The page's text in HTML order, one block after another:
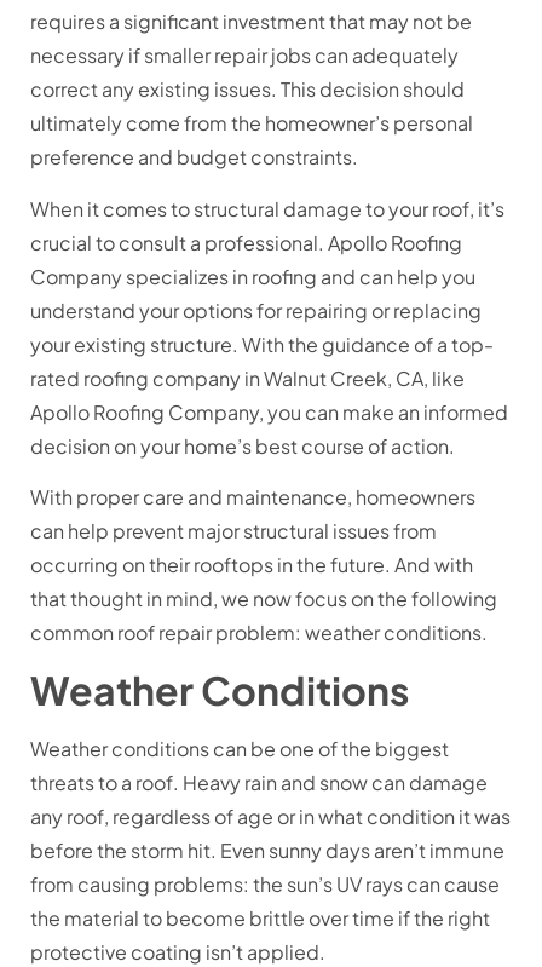
requires a significant investment that may not be
necessary if smaller repair jobs can adequately
correct any existing issues. This decision should
ultimately come from the homeowner’s personal
preference and budget constraints.
When it comes to structural damage to your roof, it’s
crucial to consult a professional. Apollo Roofing
Company specializes in roofing and can help you
understand your options for repairing or replacing
your existing structure. With the guidance of a top-
rated roofing company in Walnut Creek, CA, like
Apollo Roofing Company, you can make an informed
decision on your home’s best course of action.
With proper care and maintenance, homeowners
can help prevent major structural issues from
occurring on their rooftops in the future. And with
that thought in mind, we now focus on the following
common roof repair problem: weather conditions.
Weather Conditions
Weather conditions can be one of the biggest
threats to a roof. Heavy rain and snow can damage
any roof, regardless of age or in what condition it was
before the storm hit. Even sunny days aren’t immune
from causing problems: the sun’s UV rays can cause
the material to become brittle over time if the right
protective coating isn’t applied.